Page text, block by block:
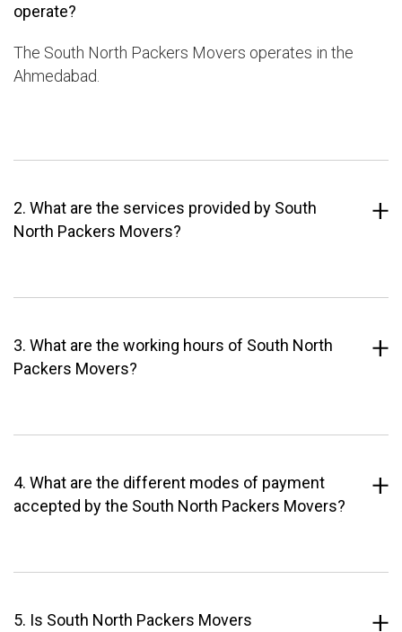
operate?
The South North Packers Movers operates in the
Ahmedabad.
2. What are the services provided by South
North Packers Movers?
3. What are the working hours of South North
Packers Movers?
4. What are the different modes of payment
accepted by the South North Packers Movers?
5. Is South North Packers Movers